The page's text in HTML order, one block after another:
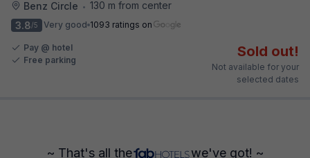
Benz Circle • 130 m from center
3.8/5 Very good 1093 ratings on
Pay @ hotel
Free parking
Sold out!
Not available for your
selected dates
~ That's all the we've got! ~